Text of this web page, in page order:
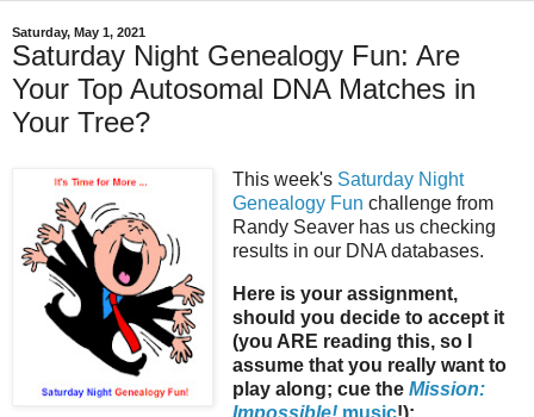
Saturday, May 1, 2021
Saturday Night Genealogy Fun: Are
Your Top Autosomal DNA Matches in
Your Tree?
This week's Saturday Night
Genealogy Fun challenge from
Randy Seaver has us checking
results in our DNA databases.
Here is your assignment,
should you decide to accept it
(you ARE reading this, so I
assume that you really want to
play along; cue the Mission:
Impossible!music!):